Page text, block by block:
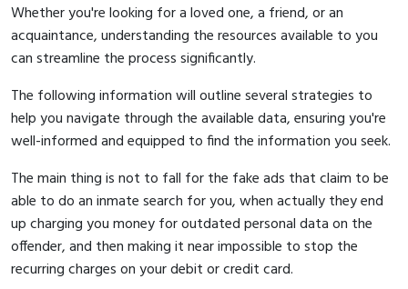
Whether you're looking for a loved one, a friend, or an
acquaintance, understanding the resources available to you
can streamline the process significantly.
The following information will outline several strategies to
help you navigate through the available data, ensuring you're
well-informed and equipped to find the information you seek.
The main thing is not to fall for the fake ads that claim to be
able to do an inmate search for you, when actually they end
up charging you money for outdated personal data on the
offender, and then making it near impossible to stop the
recurring charges on your debit or credit card.